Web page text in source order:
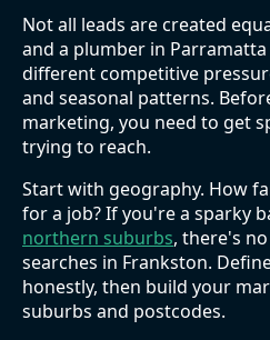
Not all leads are created
and a plumber in
different competitive
and seasonal patterns.
marketing, you need to get
trying to reach.
Start with geography. How
for a job? If you're a sparky
northern suburbs, there's
searches in Frankston.
honestly, then build your
suburbs and postcodes.